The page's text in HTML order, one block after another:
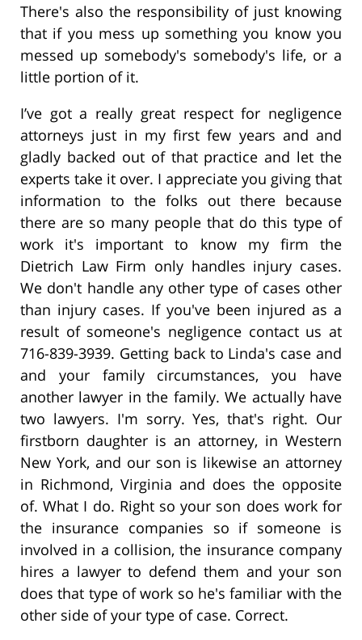
There's also the responsibility of just knowing
that if you mess up something you know you
messed up somebody's somebody's life, or a
little portion of it.
I’ve got a really great respect for negligence
attorneys just in my first few years and and
gladly backed out of that practice and let the
experts take it over. I appreciate you giving that
information to the folks out there because
there are so many people that do this type of
work it's important to know my firm the
Dietrich Law Firm only handles injury cases.
We don't handle any other type of cases other
than injury cases. If you've been injured as a
result of someone's negligence contact us at
716-839-3939. Getting back to Linda's case and
and your family circumstances, you have
another lawyer in the family. We actually have
two lawyers. I'm sorry. Yes, that's right. Our
firstborn daughter is an attorney, in Western
New York, and our son is likewise an attorney
in Richmond, Virginia and does the opposite
of. What I do. Right so your son does work for
the insurance companies so if someone is
involved in a collision, the insurance company
hires a lawyer to defend them and your son
does that type of work so he's familiar with the
other side of your type of case. Correct.